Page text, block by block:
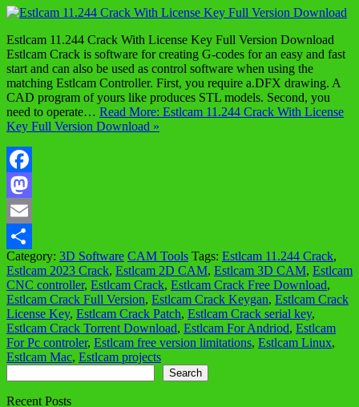
Estlcam 11.244 Crack With License Key Full Version Download
Estlcam Crack is software for creating G-codes for an easy and fast
start and can also be used as control software when using the
matching Estlcam Controller. First, you require a.DFX drawing. A
CAD program of yours like produces STL models. Second, you
need to operate… Read More: Estlcam 11.244 Crack With License
Key Full Version Download »
Facebook
Mastodon
Email
Share
Category: 3D Software CAM Tools Tags: Estlcam 11.244 Crack,
Estlcam 2023 Crack, Estlcam 2D CAM, Estlcam 3D CAM, Estlcam
CNC controller, Estlcam Crack, Estlcam Crack Free Download,
Estlcam Crack Full Version, Estlcam Crack Keygan, Estlcam Crack
License Key, Estlcam Crack Patch, Estlcam Crack serial key,
Estlcam Crack Torrent Download, Estlcam For Andriod, Estlcam
For Pc controler, Estlcam free version limitations, Estlcam Linux,
Estlcam Mac, Estlcam projects
Search
Recent Posts